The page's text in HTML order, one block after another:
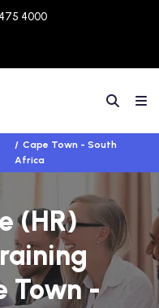
4000
Cape Town - South
Africa
(HR)
Town -